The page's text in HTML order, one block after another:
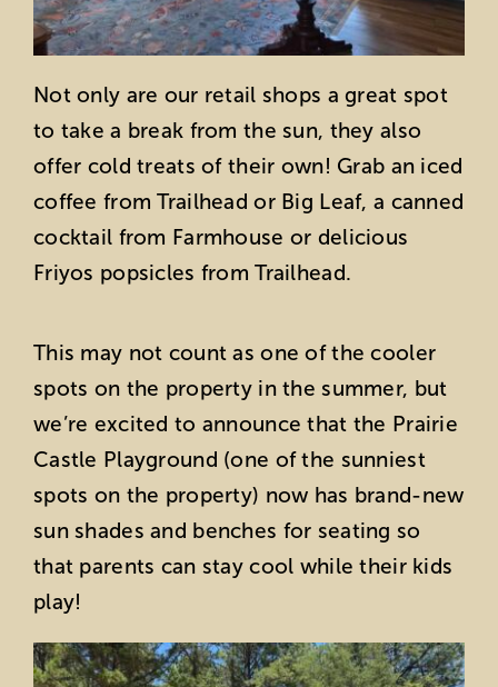
Not only are our retail shops a great spot
to take a break from the sun, they also
offer cold treats of their own! Grab an iced
coffee from Trailhead or Big Leaf, a canned
cocktail from Farmhouse or delicious
Friyos popsicles from Trailhead.
This may not count as one of the cooler
spots on the property in the summer, but
we’re excited to announce that the Prairie
Castle Playground (one of the sunniest
spots on the property) now has brand-new
sun shades and benches for seating so
that parents can stay cool while their kids
play!